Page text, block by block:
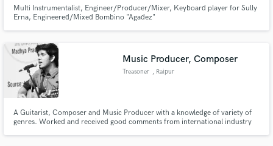
Multi Instrumentalist, Engineer/Producer/Mixer, Keyboard player for Sully
Erna, Engineered/Mixed Bombino "Agadez"
Music Producer, Composer
Treasoner , Raipur
A Guitarist, Composer and Music Producer with a knowledge of variety of
genres. Worked and received good comments from international industry
in a flash.